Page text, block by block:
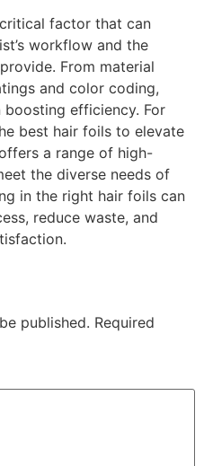
factor that can
workflow and the
From material
and color coding,
boosting efficiency. For
best hair foils to elevate
a range of high-
the diverse needs of
in the right hair foils can
reduce waste, and
published. Required